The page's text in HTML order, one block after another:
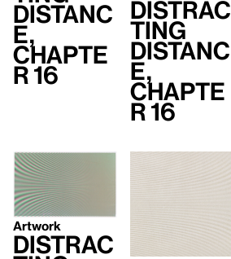
Distanc
e,
Chapte
r 16
Distrac
ting
Distanc
e,
Chapte
r 16
Artwork
Distrac